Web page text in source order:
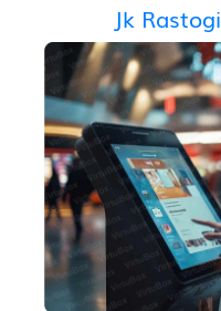
Jk Rastogi